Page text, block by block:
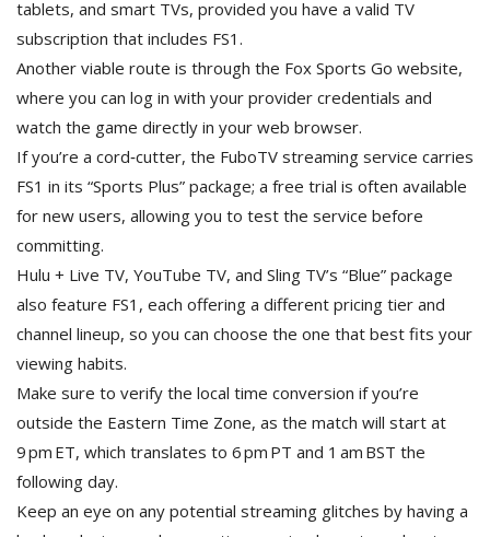
tablets, and smart TVs, provided you have a valid TV
subscription that includes FS1.
Another viable route is through the Fox Sports Go website,
where you can log in with your provider credentials and
watch the game directly in your web browser.
If you’re a cord‑cutter, the FuboTV streaming service carries
FS1 in its “Sports Plus” package; a free trial is often available
for new users, allowing you to test the service before
committing.
Hulu + Live TV, YouTube TV, and Sling TV’s “Blue” package
also feature FS1, each offering a different pricing tier and
channel lineup, so you can choose the one that best fits your
viewing habits.
Make sure to verify the local time conversion if you’re
outside the Eastern Time Zone, as the match will start at
9 pm ET, which translates to 6 pm PT and 1 am BST the
following day.
Keep an eye on any potential streaming glitches by having a